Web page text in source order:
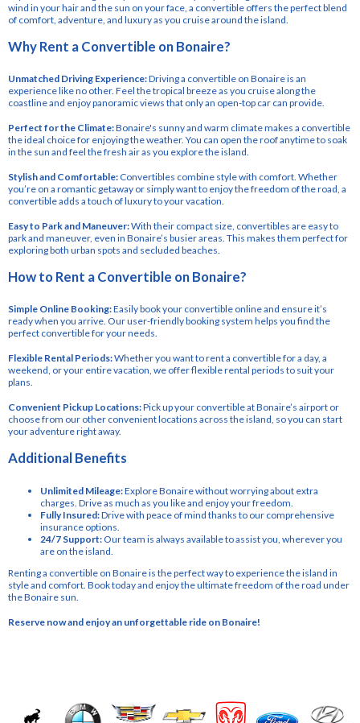
wind in your hair and the sun on your face, a convertible offers the perfect blend
of comfort, adventure, and luxury as you cruise around the island.
Why Rent a Convertible on Bonaire?
Unmatched Driving Experience:Driving a convertible on Bonaire is an
experience like no other. Feel the tropical breeze as you cruise along the
coastline and enjoy panoramic views that only an open-top car can provide.
Perfect for the Climate:Bonaire's sunny and warm climate makes a convertible
the ideal choice for enjoying the weather. You can open the roof anytime to soak
in the sun and feel the fresh air as you explore the island.
Stylish and Comfortable: Convertibles combine style with comfort. Whether
you’re on a romantic getaway or simply want to enjoy the freedom of the road, a
convertible adds a touch of luxury to your vacation.
Easy to Park and Maneuver:With their compact size, convertibles are easy to
park and maneuver, even in Bonaire’s busier areas. This makes them perfect for
exploring both urban spots and secluded beaches.
How to Rent a Convertible on Bonaire?
Simple Online Booking:Easily book your convertible online and ensure it’s
ready when you arrive. Our user-friendly booking system helps you find the
perfect convertible for your needs.
Flexible Rental Periods:Whether you want to rent a convertible for a day, a
weekend, or your entire vacation, we offer flexible rental periods to suit your
plans.
Convenient Pickup Locations:Pick up your convertible at Bonaire’s airport or
choose from our other convenient locations across the island, so you can start
your adventure right away.
Additional Benefits
Unlimited Mileage:Explore Bonaire without worrying about extra
charges. Drive as much as you like and enjoy your freedom.
Fully Insured:Drive with peace of mind thanks to our comprehensive
insurance options.
24/7 Support: Our team is always available to assist you, wherever you
are on the island.
Renting a convertible on Bonaire is the perfect way to experience the island in
style and comfort. Book today and enjoy the ultimate freedom of the road under
the Bonaire sun.
Reserve now and enjoy an unforgettable ride on Bonaire!